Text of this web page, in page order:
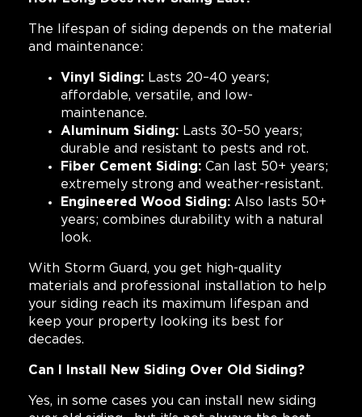
The lifespan of siding depends on the material
and maintenance:
Vinyl Siding: Lasts 20–40 years;
affordable, versatile, and low-
maintenance.
Aluminum Siding: Lasts 30–50 years;
durable and resistant to pests and rot.
Fiber Cement Siding: Can last 50+ years;
extremely strong and weather-resistant.
Engineered Wood Siding: Also lasts 50+
years; combines durability with a natural
look.
With Storm Guard, you get high-quality
materials and professional installation to help
your siding reach its maximum lifespan and
keep your property looking its best for
decades.
Can I Install New Siding Over Old Siding?
Yes, in some cases you can install new siding